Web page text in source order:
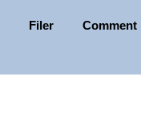
Filer Comment